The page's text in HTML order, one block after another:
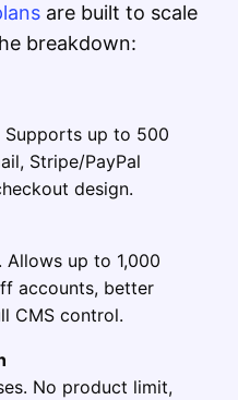
are built to scale
breakdown:
Supports up to 500
Stripe/PayPal
design.
up to 1,000
accounts, better
CMS control.
No product limit,